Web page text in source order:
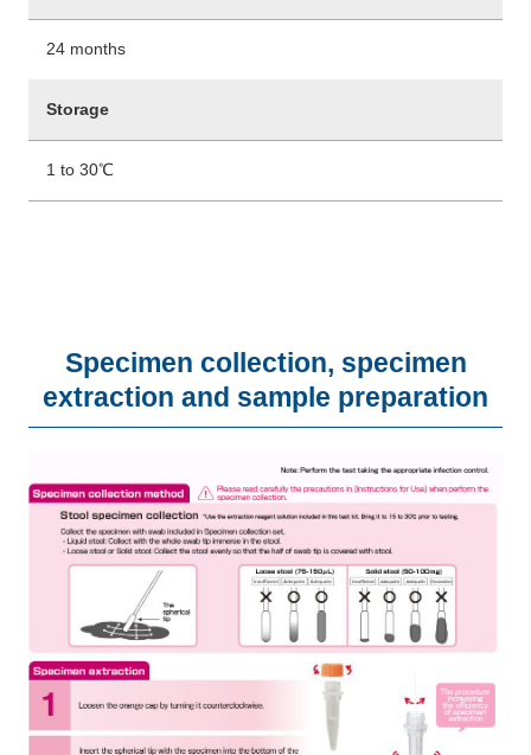
24 months
Storage
1 to 30℃
Specimen collection, specimen
extraction and sample preparation